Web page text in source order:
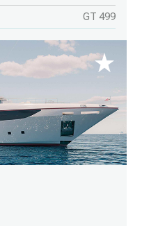
GT 499